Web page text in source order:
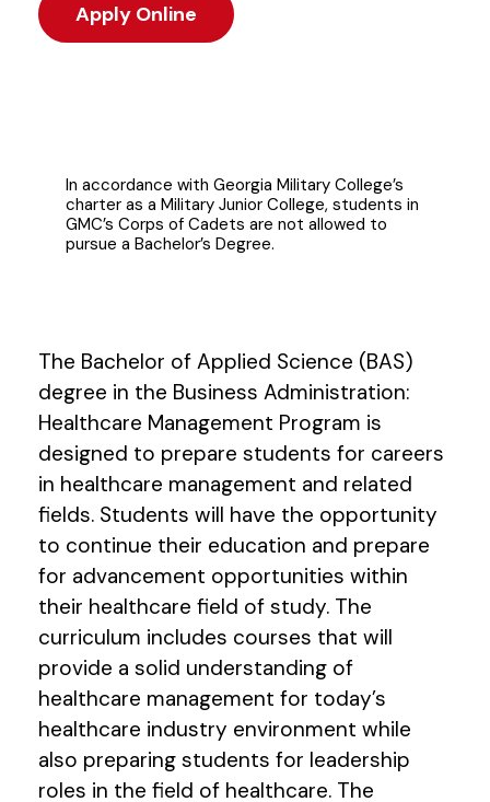
The Bachelor of Applied Science (BAS)
degree in the Business Administration:
Healthcare Management Program is
designed to prepare students for careers
in healthcare management and related
fields. Students will have the opportunity
to continue their education and prepare
for advancement opportunities within
their healthcare field of study. The
curriculum includes courses that will
provide a solid understanding of
healthcare management for today’s
healthcare industry environment while
also preparing students for leadership
roles in the field of healthcare. The
Apply Online
In accordance with Georgia Military College’s
charter as a Military Junior College, students in
GMC’s Corps of Cadets are not allowed to
pursue a Bachelor’s Degree.